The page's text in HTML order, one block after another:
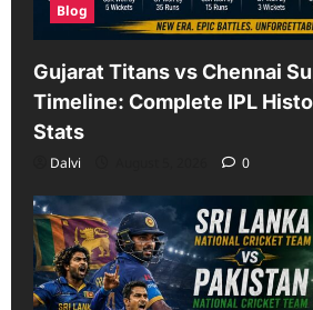
Blog
Gujarat Titans vs Chennai
Timeline: Complete IPL
Stats
Dalvi 0